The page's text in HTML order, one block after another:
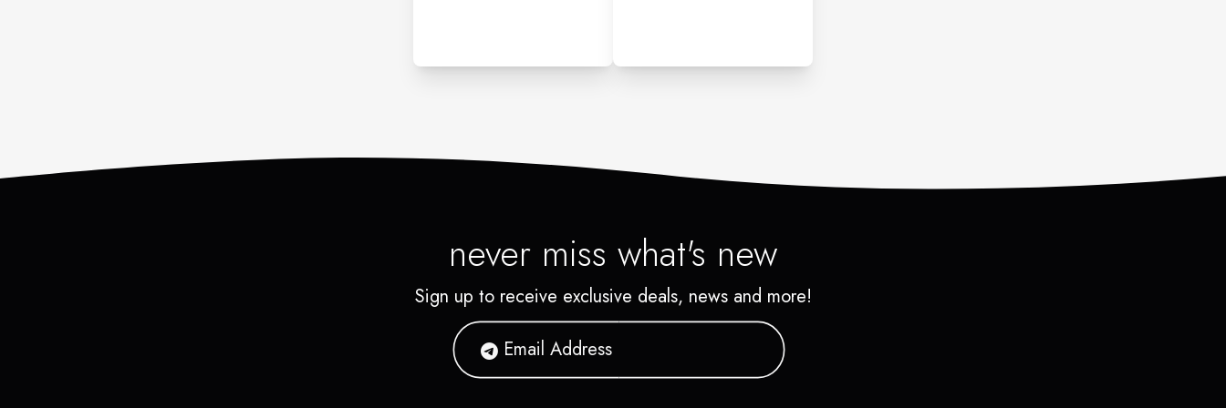
never miss what's new
Sign up to receive exclusive deals, news and more!